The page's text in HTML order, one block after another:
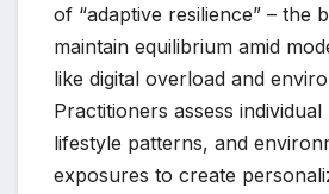
of “adaptive resilience” – the
maintain equilibrium amid
like digital overload and
Practitioners assess
lifestyle patterns, and
exposures to create